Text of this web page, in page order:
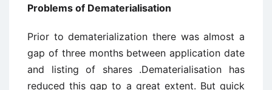
Problems of Dematerialisation
Prior to dematerialization there was almost a
gap of three months between application date
and listing of shares .Dematerialisation has
reduced this gap to a great extent. But quick